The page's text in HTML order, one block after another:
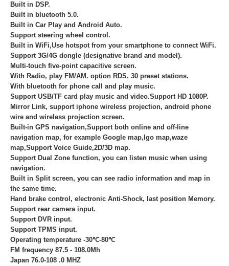
Built in DSP.
Built in bluetooth 5.0.
Built in Car Play and Android Auto.
Support steering wheel control.
Built in WiFi,Use hotspot from your smartphone to connect WiFi.
Support 3G/4G dongle (designative brand and model).
Multi-touch five-point capacitive screen.
With Radio, play FM/AM. option RDS. 30 preset stations.
With bluetooth for phone call and play music.
Support USB/TF card play music and video.Support HD 1080P.
Mirror Link, support iphone wireless projection, android phone
wire and wireless projection screen.
Built-in GPS navigation,Support both online and off-line
navigation map, for example Google map,Igo map,waze
map,Support Voice Guide,2D/3D map.
Support Dual Zone function, you can listen music when using
navigation.
Built in Split screen, you can see radio information and map in
the same time.
Hand brake control, electronic Anti-Shock, last position Memory.
Support rear camera input.
Support DVR input.
Support TPMS input.
Operating temperature -30℃-80℃
FM frequency 87.5 - 108.0Mh
Japan 76.0-108 .0 MHZ